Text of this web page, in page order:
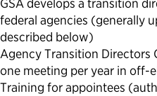
GSA develops a transition
federal agencies (generally
described below)
Agency Transition Directors
one meeting per year in off-
Training for appointees